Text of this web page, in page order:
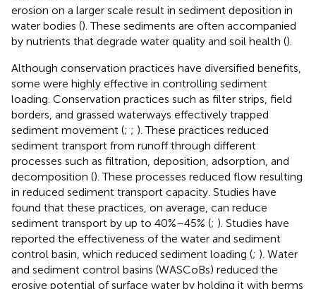
erosion on a larger scale result in sediment deposition in
water bodies (). These sediments are often accompanied
by nutrients that degrade water quality and soil health ().
Although conservation practices have diversified benefits,
some were highly effective in controlling sediment
loading. Conservation practices such as filter strips, field
borders, and grassed waterways effectively trapped
sediment movement (; ; ). These practices reduced
sediment transport from runoff through different
processes such as filtration, deposition, adsorption, and
decomposition (). These processes reduced flow resulting
in reduced sediment transport capacity. Studies have
found that these practices, on average, can reduce
sediment transport by up to 40%–45% (; ). Studies have
reported the effectiveness of the water and sediment
control basin, which reduced sediment loading (; ). Water
and sediment control basins (WASCoBs) reduced the
erosive potential of surface water by holding it with berms